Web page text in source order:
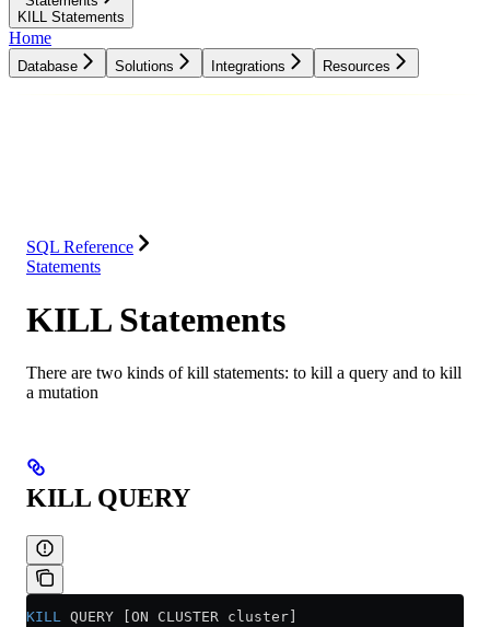
KILL Statements
Home
Database Solutions Integrations Resources
SQL Reference
Statements
KILL Statements
There are two kinds of kill statements: to kill a query and to kill
a mutation
KILL QUERY
KILL QUERY [ON CLUSTER cluster]